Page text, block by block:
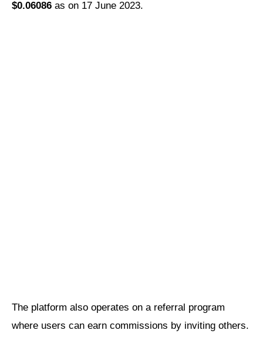
$0.06086 as on 17 June 2023.
The platform also operates on a referral program
where users can earn commissions by inviting others.